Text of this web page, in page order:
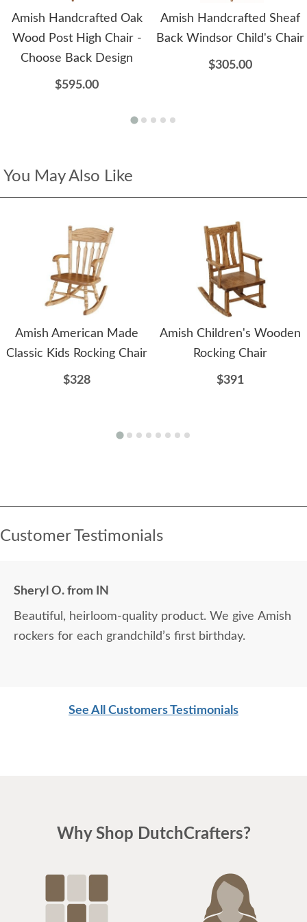
Amish Handcrafted Oak
Wood Post High Chair -
Choose Back Design
$595.00
Amish Handcrafted Sheaf
Back Windsor Child's Chair
$305.00
You May Also Like
Amish American Made
Classic Kids Rocking Chair
$328
Amish Children's Wooden
Rocking Chair
$391
Customer Testimonials
Sheryl O. from IN
Beautiful, heirloom-quality product. We give Amish
rockers for each grandchild’s first birthday.
See All Customers Testimonials
Why Shop DutchCrafters?